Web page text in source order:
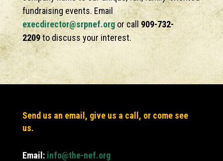
fundraising events. Email
execdirector@srpnef.orgor call 909-732-
2209to discuss your interest.
Send us an email, give us a call, or come see
us.
Email: info@the-nef.org